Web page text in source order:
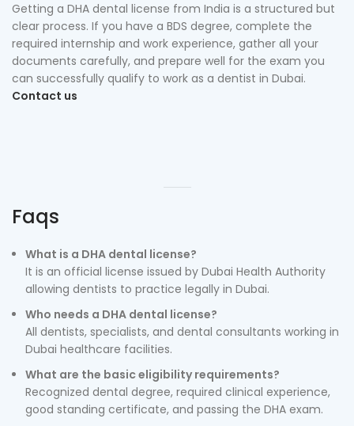
Getting a DHA dental license from India is a structured but
clear process. If you have a BDS degree, complete the
required internship and work experience, gather all your
documents carefully, and prepare well for the exam you
can successfully qualify to work as a dentist in Dubai.
Contact us
Faqs
What is a DHA dental license?
It is an official license issued by Dubai Health Authority
allowing dentists to practice legally in Dubai.
Who needs a DHA dental license?
All dentists, specialists, and dental consultants working in
Dubai healthcare facilities.
What are the basic eligibility requirements?
Recognized dental degree, required clinical experience,
good standing certificate, and passing the DHA exam.